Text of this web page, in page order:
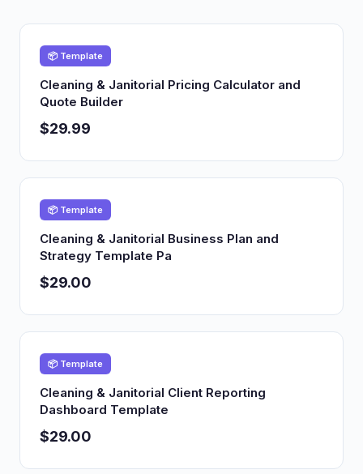
📦 Template
Cleaning & Janitorial Pricing Calculator and
Quote Builder
$29.99
📦 Template
Cleaning & Janitorial Business Plan and
Strategy Template Pa
$29.00
📦 Template
Cleaning & Janitorial Client Reporting
Dashboard Template
$29.00